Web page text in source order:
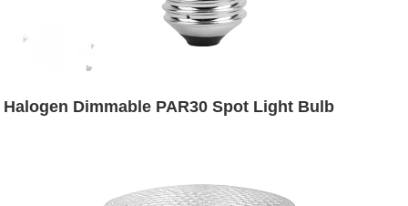
Halogen Dimmable PAR30 Spot Light Bulb